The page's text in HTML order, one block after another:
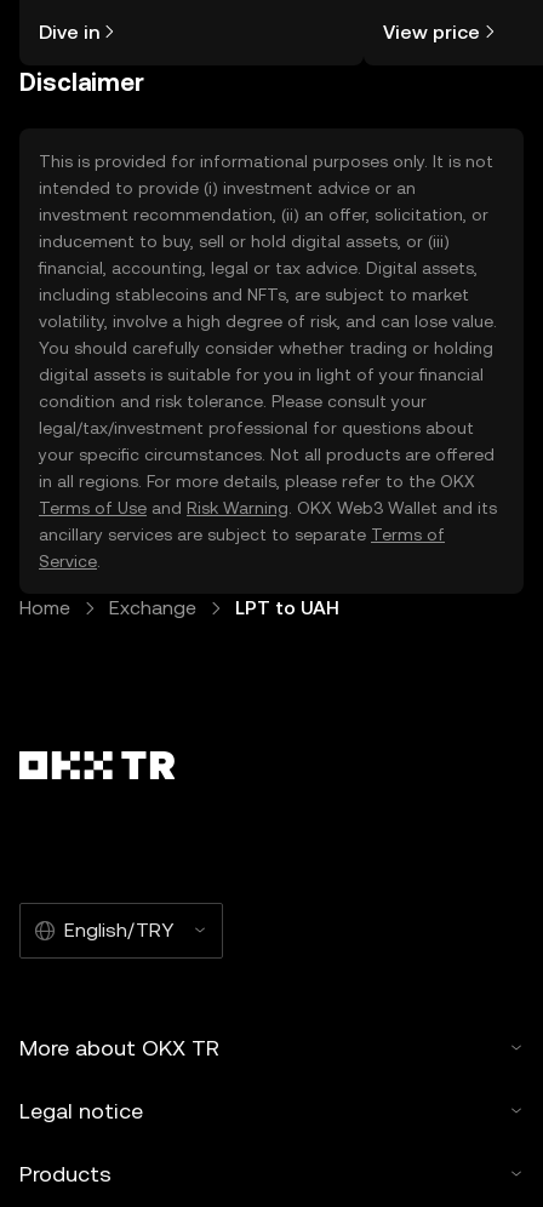
the OKX TR mobile app, or right here
Dive in View price
Disclaimer
This is provided for informational purposes only. It is not
intended to provide (i) investment advice or an
investment recommendation, (ii) an offer, solicitation, or
inducement to buy, sell or hold digital assets, or (iii)
financial, accounting, legal or tax advice. Digital assets,
including stablecoins and NFTs, are subject to market
volatility, involve a high degree of risk, and can lose value.
You should carefully consider whether trading or holding
digital assets is suitable for you in light of your financial
condition and risk tolerance. Please consult your
legal/tax/investment professional for questions about
your specific circumstances. Not all products are offered
in all regions. For more details, please refer to the OKX
Terms of Use and Risk Warning . OKX Web3 Wallet and its
ancillary services are subject to separate Terms of
Service
Home Exchange LPT to UAH
English/TRY
More about OKX TR
Legal notice
Products